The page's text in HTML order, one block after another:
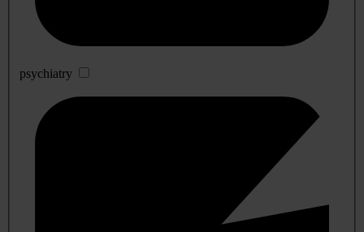
psychiatry